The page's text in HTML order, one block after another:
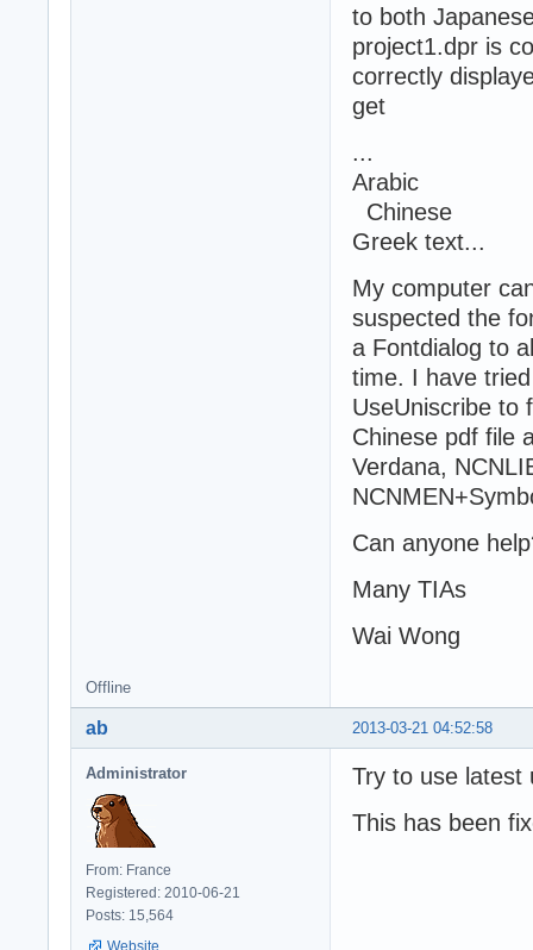
to both
project1.dpr is
correctly
get
...
Arabic
Chinese
Greek text...
My computer
suspected the
a Fontdialog to
time. I have
UseUniscribe to
Chinese pdf file
Verdana,
Can anyone
Many TIAs
Wai Wong
Offline
2013-03-21 04:52:58
ab
Administrator
From: France
Registered: 2010-06-21
Posts: 15,564
Website
Try to use latest
This has been